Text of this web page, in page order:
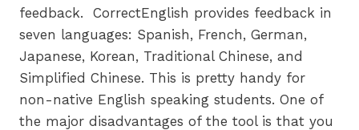
feedback. CorrectEnglish provides feedback in
seven languages: Spanish, French, German,
Japanese, Korean, Traditional Chinese, and
Simplified Chinese. This is pretty handy for
non-native English speaking students. One of
the major disadvantages of the tool is that you